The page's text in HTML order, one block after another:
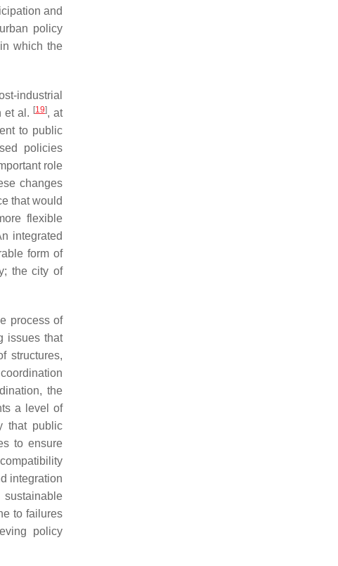
and
policy
which the
industrial
et al. [19], at
to public
policies
role
changes
that would
flexible
integrated
form of
the city of
process of
issues that
structures,
the
a level of
that public
to ensure
integration
to failures
policy